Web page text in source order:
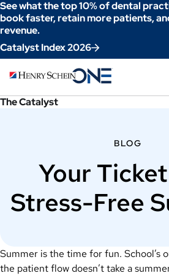
to
Content
See what the top 10% of dental
book faster, retain more patients,
revenue.
Catalyst Index 2026
The Catalyst
BLOG
Your
Stress-Free
Summer is the time for fun. School’s
the patient flow doesn’t take a